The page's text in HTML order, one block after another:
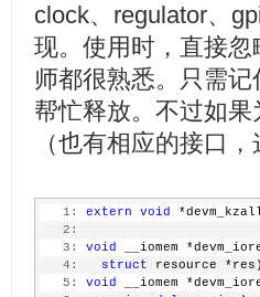
  67:
  68:
exit_free_irq:
  69:
     disable_fiq(irq);
  70:
  71:
     release_fiq(&fh);
  72:
exit_free_dma:
  73:
  74:
exit_iounmap:
  75:
     iounmap(base);
  78:
exit_kfree:
     clk_put(clk);
return
  29:
     }
  30:
  31:
base =
  32:
if (!base) {
  33:
return
-
  34:
     }
  35:
     ...
  36:
  39:
if (pcdev-
  40:
  41:
  42:
     }
  43:
     ...
  44:
clock、regulator、
现。使用时，直接忽
师都很熟悉。只需
帮忙释放。不过如
（也有相应的接口
   1:
extern void
   2:
   3:
void __iomem
   4:
struct resource
   5:
void __iomem